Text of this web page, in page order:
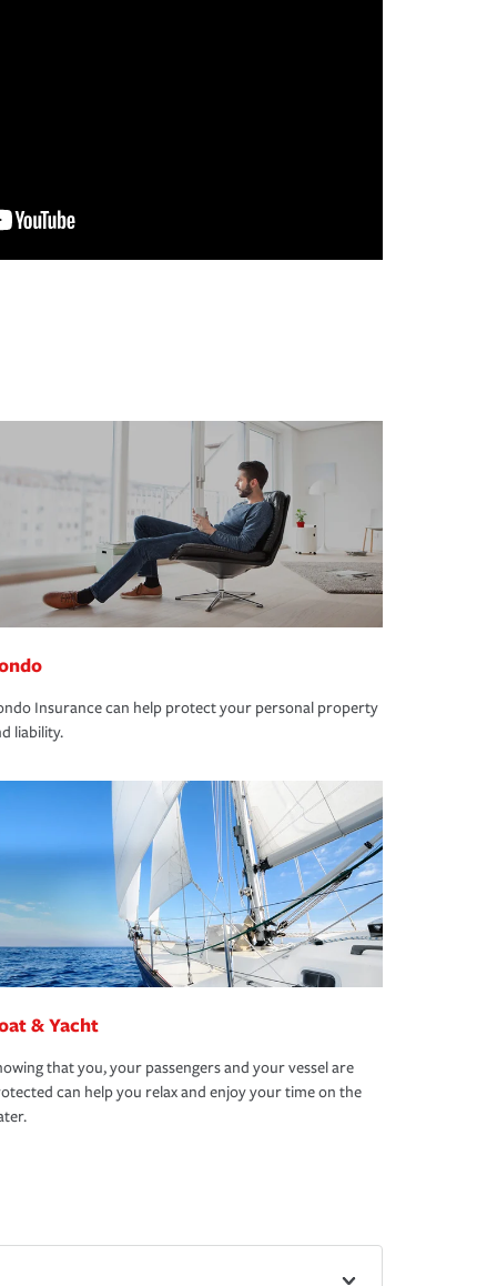
Insurance can help protect your personal property
liability.
& Yacht
that you, your passengers and your vessel are
can help you relax and enjoy your time on the